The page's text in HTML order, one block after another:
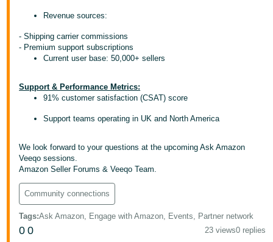
JP
English
- GB
Español
- ES
हिंदी
한
국
어
-
KR
Up
Revenue sources:
- Shipping carrier commissions
- Premium support subscriptions
Current user base: 50,000+ sellers
Support & Performance Metrics:
91% customer satisfaction (CSAT) score
Support teams operating in UK and North America
We look forward to your questions at the upcoming Ask Amazon
Veeqo sessions.
Amazon Seller Forums & Veeqo Team.
Community connections
Tags:Ask Amazon, Engage with Amazon, Events, Partner network
0 0 23 views0 replies